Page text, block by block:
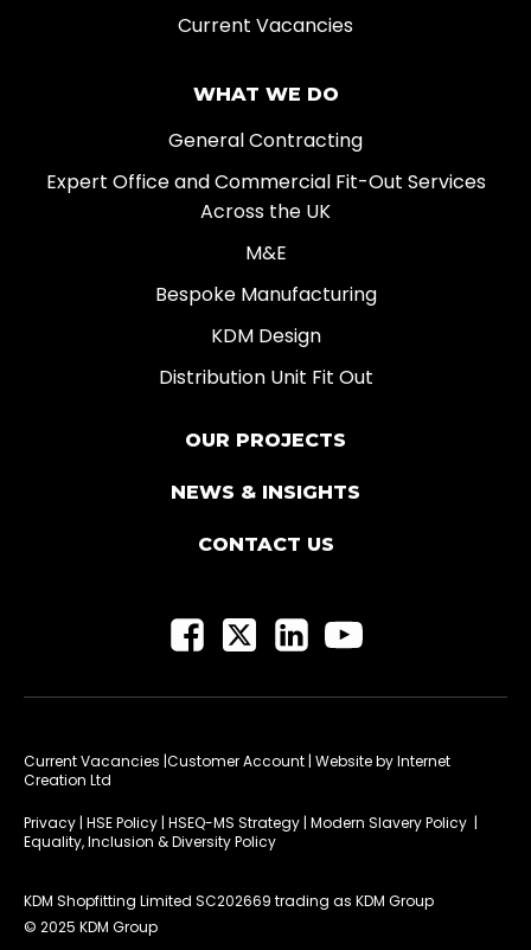
Current Vacancies
WHAT WE DO
General Contracting
Expert Office and Commercial Fit-Out Services
Across the UK
M&E
Bespoke Manufacturing
KDM Design
Distribution Unit Fit Out
OUR PROJECTS
NEWS & INSIGHTS
CONTACT US
Current Vacancies |Customer Account | Website byInternet
Creation Ltd
Privacy | HSE Policy | HSEQ-MS Strategy | Modern Slavery Policy |
Equality, Inclusion & Diversity Policy
KDM Shopfitting Limited SC202669 trading as KDM Group
© 2025 KDM Group